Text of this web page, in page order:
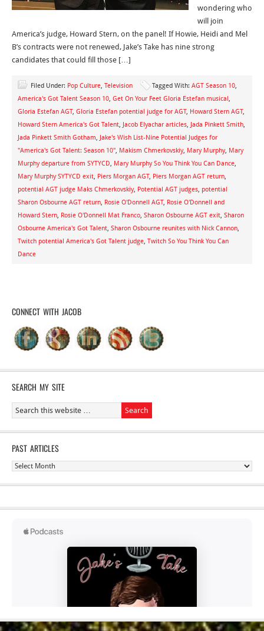
wondering who
will join
America’s judge, Howard Stern, on the panel! If Howie, Heidi and Mel
B’s contracts were not renewed, Jake’s Take has nine strong
candidates that could fill those […]
Filed Under: Pop Culture, Television Tagged With: AGT Season 10,
America's Got Talent Season 10, Get On Your Feet Gloria Estefan musical,
Gloria Estefan AGT, Gloria Estefan potential judge for AGT, Howard Stern AGT,
Howard Stern America's Got Talent, Jacob Elyachar articles, Jada Pinkett Smith,
Jada Pinkett Smith Gotham, Jake's Wish List-Nine Potential Judges for
"America's Got Talent: Season 10", Makism Chmerkovskiy, Mary Murphy, Mary
Murphy departure from SYTYCD, Mary Murphy So You Think You Can Dance,
Mary Murphy SYTYCD exit, Piers Morgan AGT, Piers Morgan AGT return,
potential AGT judge Maks Chmerkovskiy, Potential AGT judges, potential
Sharon Osbourne AGT return, Rosie O'Donnell AGT, Rosie O'Donnell and
Howard Stern, Rosie O'Donnell Mat Franco, Sharon Osbourne AGT exit, Sharon
Osbourne America's Got Talent, Sharon Osbourne reunites with Nick Cannon,
Twitch potential America's Got Talent judge, Twitch So You Think You Can
Dance
CONNECT WITH JACOB
SEARCH MY SITE
PAST ARTICLES
Past